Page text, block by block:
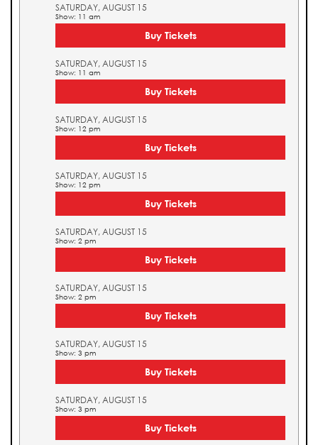
SATURDAY, AUGUST 15
Show: 11 am
Buy Tickets
SATURDAY, AUGUST 15
Show: 11 am
Buy Tickets
SATURDAY, AUGUST 15
Show: 12 pm
Buy Tickets
SATURDAY, AUGUST 15
Show: 12 pm
Buy Tickets
SATURDAY, AUGUST 15
Show: 2 pm
Buy Tickets
SATURDAY, AUGUST 15
Show: 2 pm
Buy Tickets
SATURDAY, AUGUST 15
Show: 3 pm
Buy Tickets
SATURDAY, AUGUST 15
Show: 3 pm
Buy Tickets